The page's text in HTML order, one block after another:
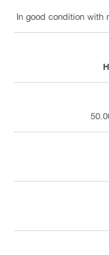
In good condition with
H